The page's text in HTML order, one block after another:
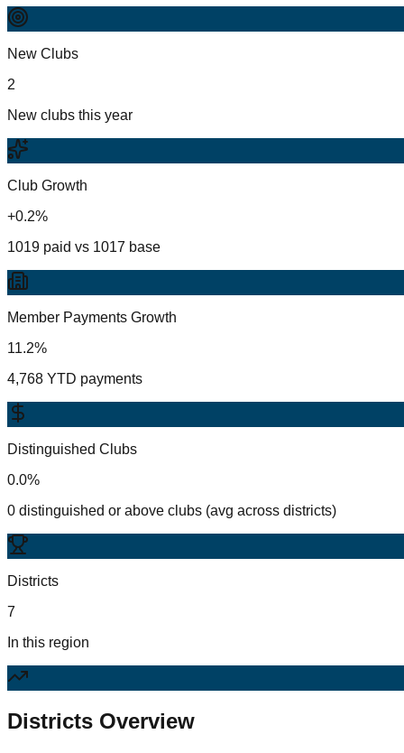
New Clubs
2
New clubs this year
Club Growth
+0.2%
1019 paid vs 1017 base
Member Payments Growth
11.2%
4,768 YTD payments
Distinguished Clubs
0.0%
0 distinguished or above clubs (avg across districts)
Districts
7
In this region
Districts Overview